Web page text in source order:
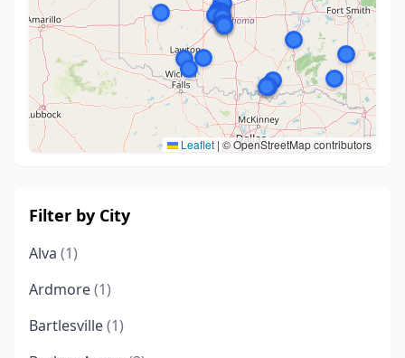
Leaflet | © OpenStreetMap contributors
Filter by City
Alva (1)
Ardmore(1)
Bartlesville(1)